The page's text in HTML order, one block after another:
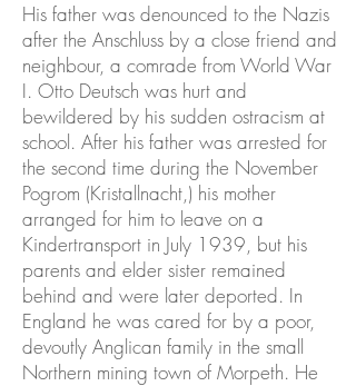
His father was denounced to the Nazis
after the Anschluss by a close friend and
neighbour, a comrade from World War
I. Otto Deutsch was hurt and
bewildered by his sudden ostracism at
school. After his father was arrested for
the second time during the November
Pogrom (Kristallnacht,) his mother
arranged for him to leave on a
Kindertransport in July 1939, but his
parents and elder sister remained
behind and were later deported. In
England he was cared for by a poor,
devoutly Anglican family in the small
Northern mining town of Morpeth. He